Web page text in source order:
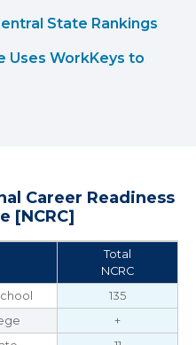
State Rankings
Uses WorkKeys to
Career Readiness
[NCRC]
Total
NCRC
135
+